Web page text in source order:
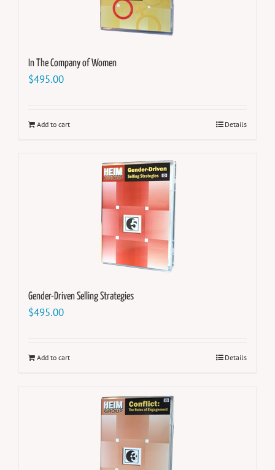
In The Company of Women
$495.00
Add to cart Details
Gender-Driven Selling Strategies
$495.00
Add to cart Details